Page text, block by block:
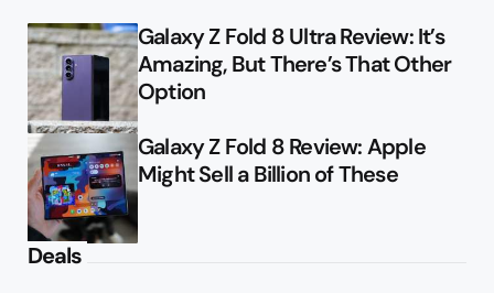
Galaxy Z Fold 8 Ultra Review: It’s
Amazing, But There’s That Other
Option
Galaxy Z Fold 8 Review: Apple
Might Sell a Billion of These
Deals